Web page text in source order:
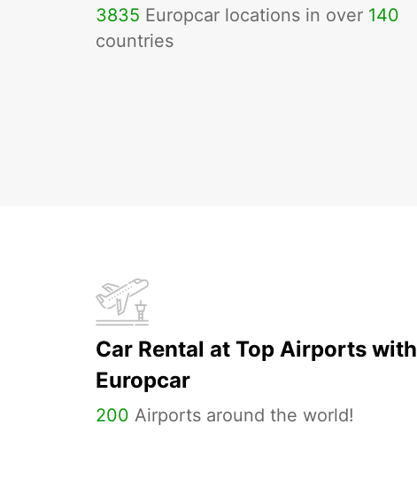
3835 Europcar locations in over 140
countries
Car Rental at Top Airports with
Europcar
200 Airports around the world!